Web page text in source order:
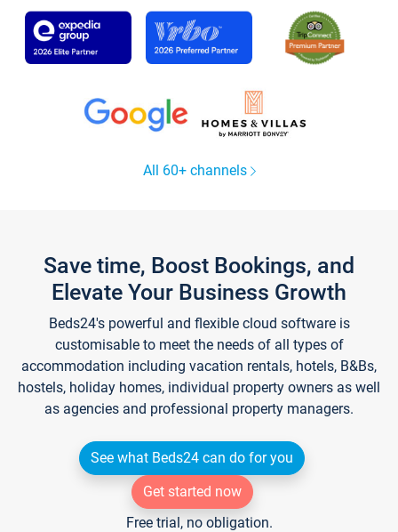
All 60+ channels
Save time, Boost Bookings, and
Elevate Your Business Growth
Beds24's powerful and flexible cloud software is
customisable to meet the needs of all types of
accommodation including vacation rentals, hotels, B&Bs,
hostels, holiday homes, individual property owners as well
as agencies and professional property managers.
See what Beds24 can do for you
Get started now
Free trial, no obligation.